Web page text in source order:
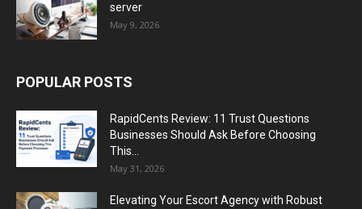
server
May 9, 2026
POPULAR POSTS
RapidCents Review: 11 Trust Questions
Businesses Should Ask Before Choosing
This...
May 31, 2026
Elevating Your Escort Agency with Robust